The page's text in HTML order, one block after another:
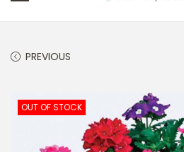
o
n
a
o
c
o
PREVIOUS
OUT OF STOCK